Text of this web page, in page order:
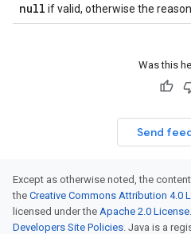
null if valid, otherwise the
Was this
Send
Except as otherwise noted, the
the Creative Commons Attribution 4.0
licensed under the Apache 2.0 License
Developers Site Policies. Java is a